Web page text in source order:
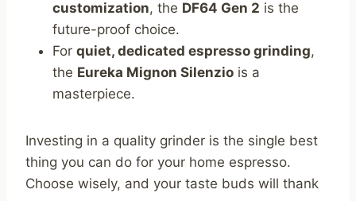
customization, the DF64 Gen 2 is the
future-proof choice.
For quiet, dedicated espresso grinding,
the Eureka Mignon Silenzio is a
masterpiece.
Investing in a quality grinder is the single best
thing you can do for your home espresso.
Choose wisely, and your taste buds will thank